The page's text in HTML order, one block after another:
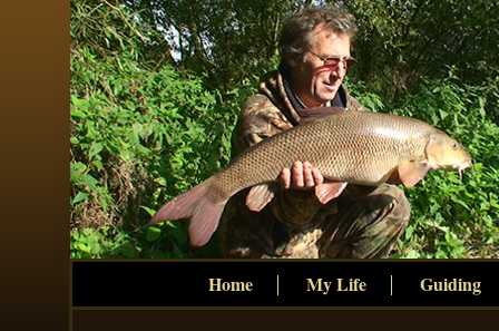
Home My Life Guiding